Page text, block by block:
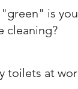
is your
cleaning?
toilets at work